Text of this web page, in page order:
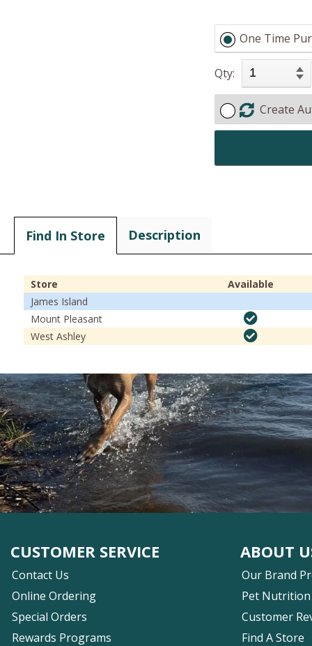
One Time
Qty:
Create
Find In Store Description
Store
Available
James Island
Mount Pleasant
West Ashley
CUSTOMER SERVICE
Contact Us
Online Ordering
Special Orders
Rewards Programs
ABOUT
Our Brand
Pet Nutrition
Customer
Find A Store